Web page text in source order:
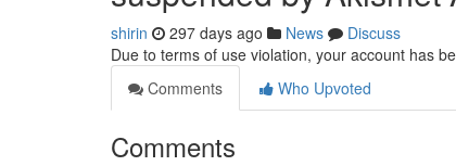
shirin 297 days ago News
Discuss
Due to terms of use violation, your account has
Comments
Who Upvoted
Comments